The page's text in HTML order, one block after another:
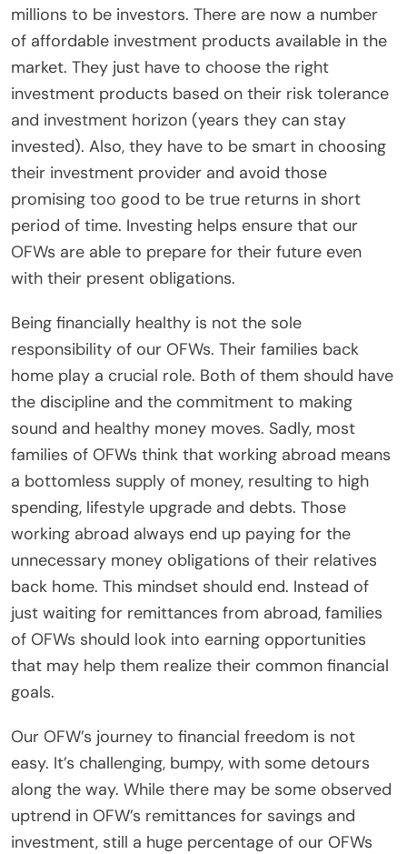
millions to be investors. There are now a number
of affordable investment products available in the
market. They just have to choose the right
investment products based on their risk tolerance
and investment horizon (years they can stay
invested). Also, they have to be smart in choosing
their investment provider and avoid those
promising too good to be true returns in short
period of time. Investing helps ensure that our
OFWs are able to prepare for their future even
with their present obligations.
Being financially healthy is not the sole
responsibility of our OFWs. Their families back
home play a crucial role. Both of them should have
the discipline and the commitment to making
sound and healthy money moves. Sadly, most
families of OFWs think that working abroad means
a bottomless supply of money, resulting to high
spending, lifestyle upgrade and debts. Those
working abroad always end up paying for the
unnecessary money obligations of their relatives
back home. This mindset should end. Instead of
just waiting for remittances from abroad, families
of OFWs should look into earning opportunities
that may help them realize their common financial
goals.
Our OFW’s journey to financial freedom is not
easy. It’s challenging, bumpy, with some detours
along the way. While there may be some observed
uptrend in OFW’s remittances for savings and
investment, still a huge percentage of our OFWs